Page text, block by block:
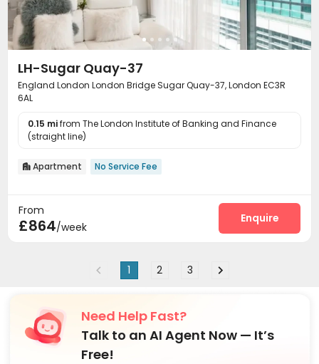
LH-Sugar Quay-37
England London London Bridge Sugar Quay-37, London EC3R
6AL
0.15 mifrom The London Institute of Banking and Finance
(straight line)
 Apartment No Service Fee
From
£864/week
Enquire
1 2 3
Need Help Fast?
Talk to an AI Agent Now — It’s
Free!